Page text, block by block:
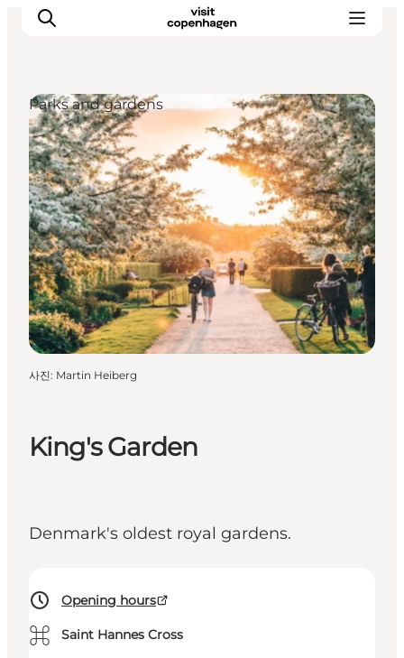
관광 및 체험
음식과 음료
King's Garden
Denmark's oldest royal gardens.
Opening hours
⌘ Saint Hannes Cross
Parks and gardens
사진: Martin Heiberg